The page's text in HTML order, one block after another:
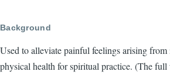
Background
Used to alleviate painful feelings arising from
physical health for spiritual practice. (The full